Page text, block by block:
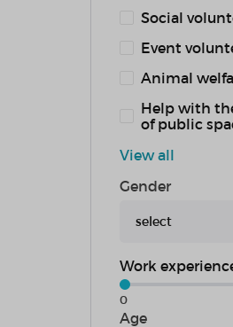
Social
Event
Animal
Help with
of public
View all
Gender
select
Work
0
Age